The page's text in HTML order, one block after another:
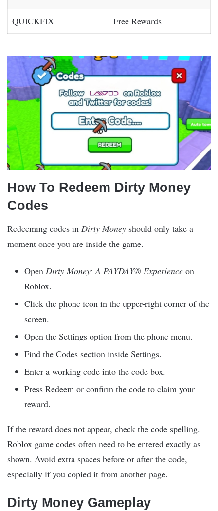
QUICKFIX Free Rewards
How To Redeem Dirty Money
Codes
Redeeming codes in Dirty Money should only take a
moment once you are inside the game.
Open Dirty Money: A PAYDAY® Experience on
Roblox.
Click the phone icon in the upper-right corner of the
screen.
Open the Settings option from the phone menu.
Find the Codes section inside Settings.
Enter a working code into the code box.
Press Redeem or confirm the code to claim your
reward.
If the reward does not appear, check the code spelling.
Roblox game codes often need to be entered exactly as
shown. Avoid extra spaces before or after the code,
especially if you copied it from another page.
Dirty Money Gameplay